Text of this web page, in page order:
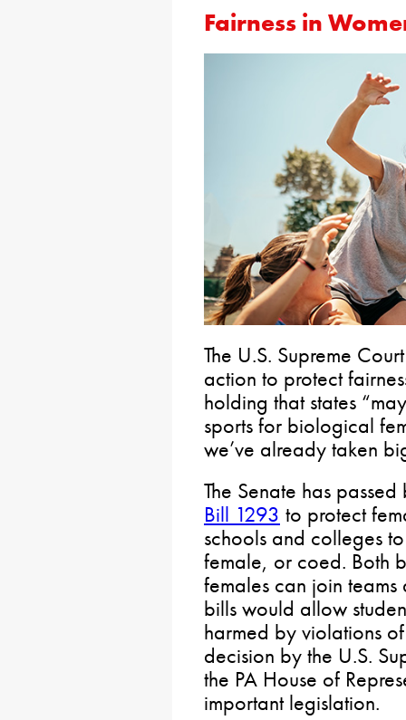
Fairness in
The U.S. Supreme
action to protect
holding that states
sports for biological
we’ve already taken
The Senate has
Bill 1293 to protect
schools and colleges
female, or coed. Both
females can join
bills would allow
harmed by violations
decision by the U.S.
the PA House of
important legislation.